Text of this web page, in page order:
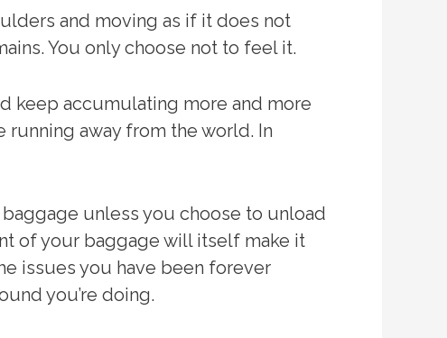
and moving as if it does not
You only choose not to feel it.
keep accumulating more and more
away from the world. In
unless you choose to unload
of your baggage will itself make it
issues you have been forever
you’re doing.